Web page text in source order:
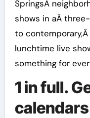
SpringsÂ
shows in aÂ
to
lunchtime live
something for
1 in full.